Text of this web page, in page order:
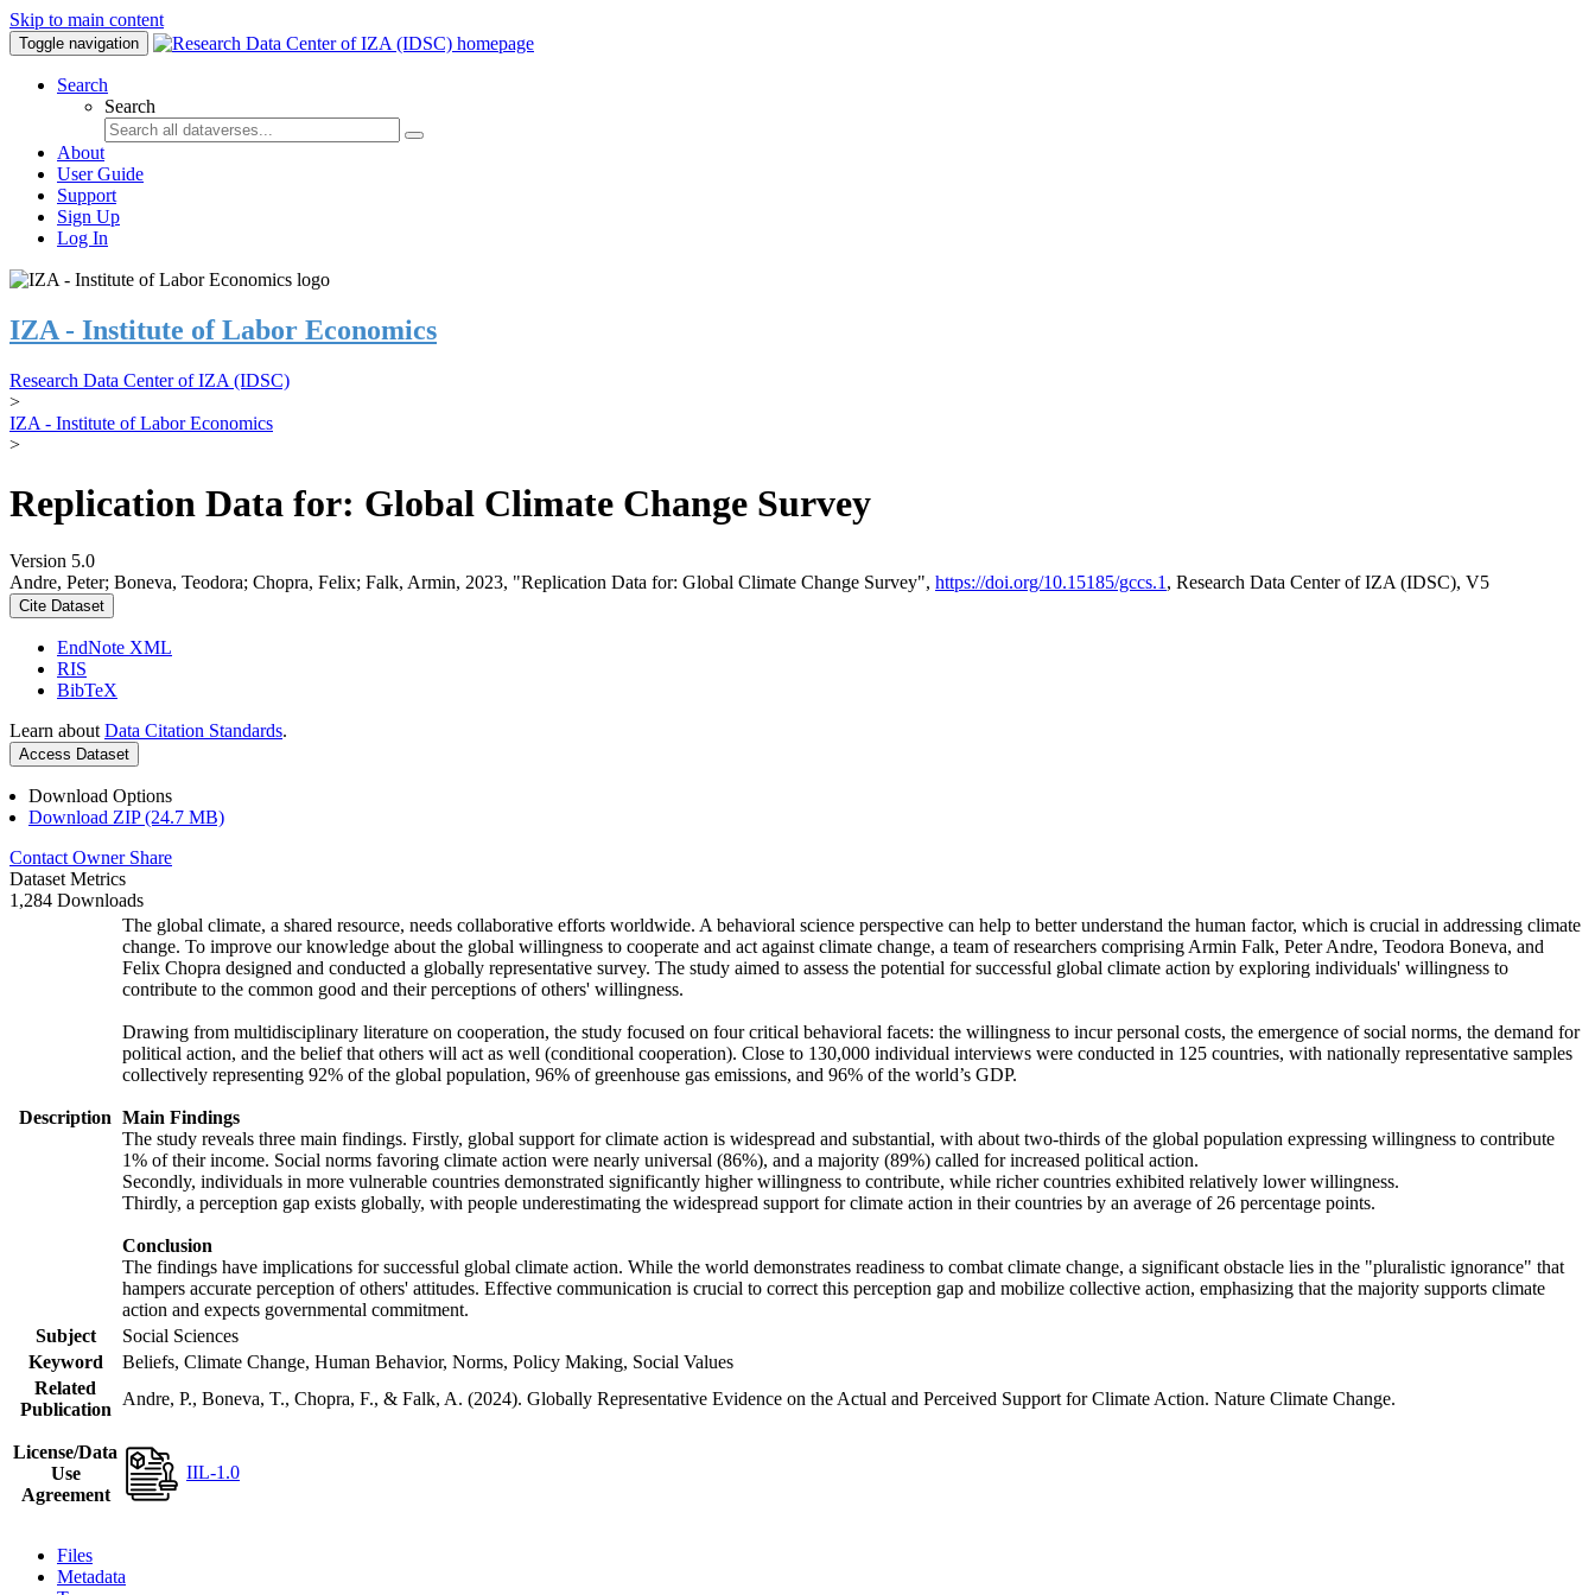
Skip to main content
Toggle navigation
Search
Search
About
User Guide
Support
Sign Up
Log In
IZA - Institute of Labor Economics
Research Data Center of IZA (IDSC)
>
IZA - Institute of Labor Economics
>
Replication Data for: Global Climate Change Survey
Version 5.0
Andre, Peter; Boneva, Teodora; Chopra, Felix; Falk, Armin, 2023, "Replication Data for: Global Climate Change Survey", https://doi.org/10.15185/gccs.1 , Research Data Center of IZA (IDSC), V5
Cite Dataset
EndNote XML
RIS
BibTeX
Learn about Data Citation Standards.
Access Dataset
Download Options
Download ZIP (24.7 MB)
Contact Owner Share
Dataset Metrics
1,284 Downloads
Description
The global climate, a shared resource, needs collaborative efforts worldwide. A behavioral science perspective can help to better understand the human factor, which is crucial in addressing climate
change. To improve our knowledge about the global willingness to cooperate and act against climate change, a team of researchers comprising Armin Falk, Peter Andre, Teodora Boneva, and
Felix Chopra designed and conducted a globally representative survey. The study aimed to assess the potential for successful global climate action by exploring individuals' willingness to
contribute to the common good and their perceptions of others' willingness.
Drawing from multidisciplinary literature on cooperation, the study focused on four critical behavioral facets: the willingness to incur personal costs, the emergence of social norms, the demand for
political action, and the belief that others will act as well (conditional cooperation). Close to 130,000 individual interviews were conducted in 125 countries, with nationally representative samples
collectively representing 92% of the global population, 96% of greenhouse gas emissions, and 96% of the world’s GDP.
Main Findings
The study reveals three main findings. Firstly, global support for climate action is widespread and substantial, with about two-thirds of the global population expressing willingness to contribute
1% of their income. Social norms favoring climate action were nearly universal (86%), and a majority (89%) called for increased political action.
Secondly, individuals in more vulnerable countries demonstrated significantly higher willingness to contribute, while richer countries exhibited relatively lower willingness.
Thirdly, a perception gap exists globally, with people underestimating the widespread support for climate action in their countries by an average of 26 percentage points.
Conclusion
The findings have implications for successful global climate action. While the world demonstrates readiness to combat climate change, a significant obstacle lies in the "pluralistic ignorance" that
hampers accurate perception of others' attitudes. Effective communication is crucial to correct this perception gap and mobilize collective action, emphasizing that the majority supports climate
action and expects governmental commitment.
Subject
Social Sciences
Keyword
Beliefs, Climate Change, Human Behavior, Norms, Policy Making, Social Values
Related
Publication
Andre, P., Boneva, T., Chopra, F., & Falk, A. (2024). Globally Representative Evidence on the Actual and Perceived Support for Climate Action. Nature Climate Change.
License/Data
Use
Agreement
IIL-1.0
Files
Metadata